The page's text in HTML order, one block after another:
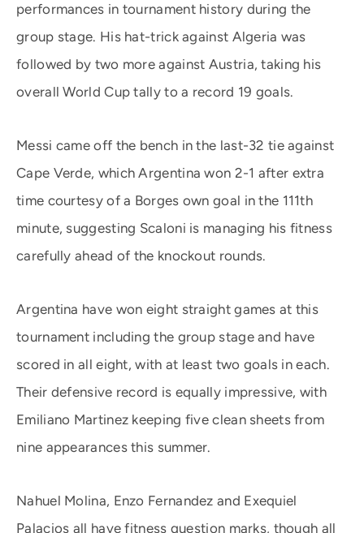
performances in tournament history during the
group stage. His hat-trick against Algeria was
followed by two more against Austria, taking his
overall World Cup tally to a record 19 goals.
Messi came off the bench in the last-32 tie against
Cape Verde, which Argentina won 2-1 after extra
time courtesy of a Borges own goal in the 111th
minute, suggesting Scaloni is managing his fitness
carefully ahead of the knockout rounds.
Argentina have won eight straight games at this
tournament including the group stage and have
scored in all eight, with at least two goals in each.
Their defensive record is equally impressive, with
Emiliano Martinez keeping five clean sheets from
nine appearances this summer.
Nahuel Molina, Enzo Fernandez and Exequiel
Palacios all have fitness question marks, though all